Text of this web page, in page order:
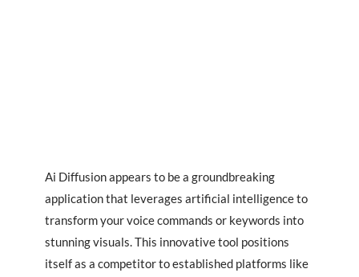
Ai Diffusion appears to be a groundbreaking
application that leverages artificial intelligence to
transform your voice commands or keywords into
stunning visuals. This innovative tool positions
itself as a competitor to established platforms like